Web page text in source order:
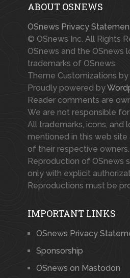
ABOUT OSNEWS
OSnews Privacy
© OSnews Inc. All Rights
OSnews and the OSnews
trademarks of OSnews.
Theme Customizations by
Proudly powered by
Reader comments are
We are not responsible
All trademarks, icons, and
mentioned in this web
of their respective owners.
Reproduction of OSnews
only with explicit
Reproductions must be
IMPORTANT LINKS
OSnews Privacy
Sponsorship
OSnews on Mastodon